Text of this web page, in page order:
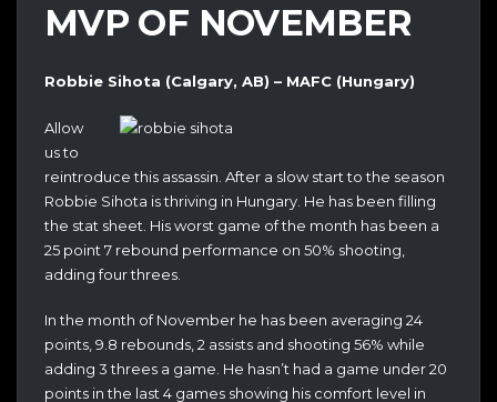
MVP OF NOVEMBER
Robbie Sihota (Calgary, AB) – MAFC (Hungary)
Allow
us to
reintroduce this assassin. After a slow start to the season
Robbie Sihota is thriving in Hungary. He has been filling
the stat sheet. His worst game of the month has been a
25 point 7 rebound performance on 50% shooting,
adding four threes.
In the month of November he has been averaging 24
points, 9.8 rebounds, 2 assists and shooting 56% while
adding 3 threes a game. He hasn’t had a game under 20
points in the last 4 games showing his comfort level in